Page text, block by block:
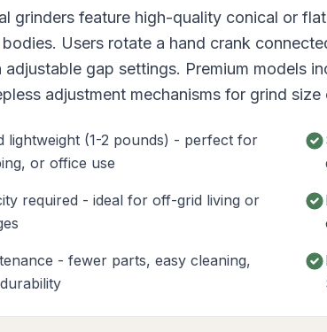
grinders feature high-quality conical or
Users rotate a hand crank
adjustable gap settings. Premium models
adjustment mechanisms for grind size
lightweight (1-2 pounds) - perfect for
or office use
required - ideal for off-grid living or
- fewer parts, easy cleaning,